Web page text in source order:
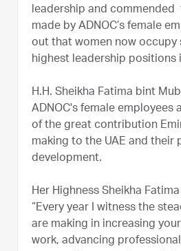
leadership and commended
made by ADNOC’s female
out that women now occupy
highest leadership positions
H.H. Sheikha Fatima bint
ADNOC's female employees
of the great contribution
making to the UAE and their
development.
Her Highness Sheikha
“Every year I witness the
are making in increasing
work, advancing